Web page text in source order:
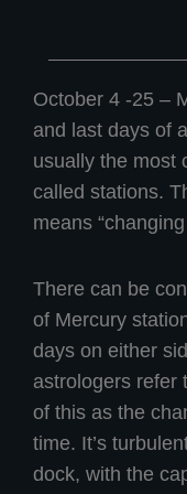
October 4 -25 –
and last days of
usually the most
called stations.
means
There can be
of Mercury
days on either
astrologers refer
of this as the
time. It’s
dock, with the